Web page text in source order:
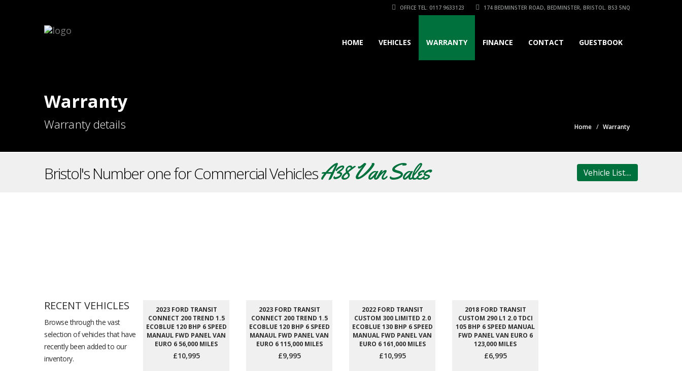
OFFICE TEL: 0117 9633123 174 BEDMINSTER ROAD, BEDMINSTER, BRISTOL. BS3 5NQ
HOME VEHICLES WARRANTY FINANCE CONTACT GUESTBOOK
Warranty
Warranty details Home Warranty
Bristol's Number one for Commercial VehiclesA38 Van Sales Vehicle List....
RECENT VEHICLES
Browse through the vast
selection of vehicles that have
recently been added to our
inventory.
2023 FORD TRANSIT
CONNECT 200 TREND 1.5
ECOBLUE 120 BHP 6 SPEED
MANAUL FWD PANEL VAN
EURO 6 56,000 MILES
£10,995
2023 FORD TRANSIT
CONNECT 200 TREND 1.5
ECOBLUE 120 BHP 6 SPEED
MANAUL FWD PANEL VAN
EURO 6 115,000 MILES
£9,995
2022 FORD TRANSIT
CUSTOM 300 LIMITED 2.0
ECOBLUE 130 BHP 6 SPEED
MANUAL FWD PANEL VAN
EURO 6 161,000 MILES
£10,995
2018 FORD TRANSIT
CUSTOM 290 L1 2.0 TDCI
105 BHP 6 SPEED MANUAL
FWD PANEL VAN EURO 6
123,000 MILES
£6,995